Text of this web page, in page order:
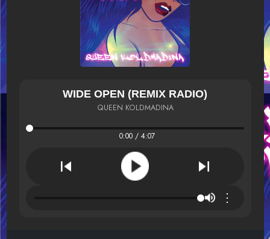
WIDE OPEN (REMIX RADIO)
QUEEN KOLDMADINA
0:00 / 4:07
⋮